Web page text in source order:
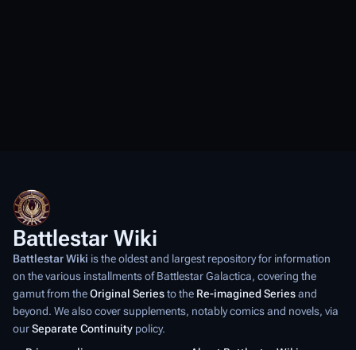
Battlestar Wiki
Battlestar Wiki is the oldest and largest repository for information
on the various installments ofBattlestar Galactica, covering the
gamut from theOriginal Seriesto the Re-imagined Seriesand
beyond. We also cover supplements, notably comics and novels, via
ourSeparate Continuity policy.